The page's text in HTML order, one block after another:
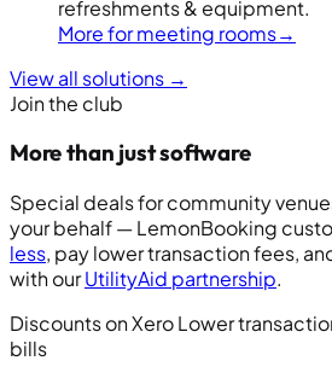
refreshments & equipment.
More for meeting rooms→
View all solutions →
Join the club
More than just software
Special deals for community
your behalf — LemonBooking
less, pay lower transaction fees,
with ourUtilityAid partnership.
Discounts on XeroLower
bills